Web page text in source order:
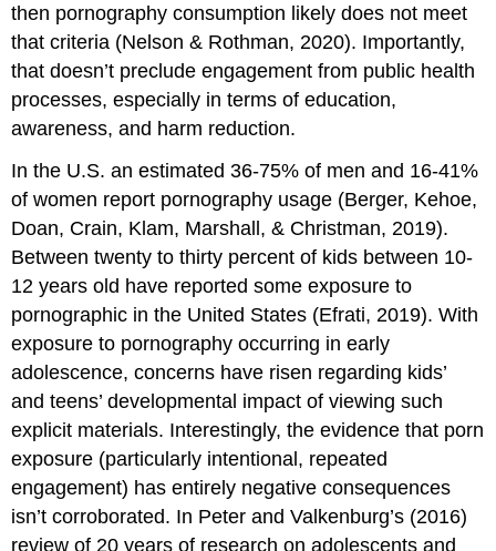
then pornography consumption likely does not meet
that criteria (Nelson & Rothman, 2020). Importantly,
that doesn’t preclude engagement from public health
processes, especially in terms of education,
awareness, and harm reduction.
In the U.S. an estimated 36-75% of men and 16-41%
of women report pornography usage (Berger, Kehoe,
Doan, Crain, Klam, Marshall, & Christman, 2019).
Between twenty to thirty percent of kids between 10-
12 years old have reported some exposure to
pornographic in the United States (Efrati, 2019). With
exposure to pornography occurring in early
adolescence, concerns have risen regarding kids’
and teens’ developmental impact of viewing such
explicit materials. Interestingly, the evidence that porn
exposure (particularly intentional, repeated
engagement) has entirely negative consequences
isn’t corroborated. In Peter and Valkenburg’s (2016)
review of 20 years of research on adolescents and